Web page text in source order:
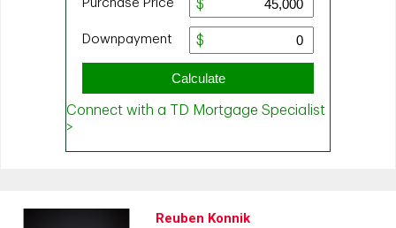
Reuben Konnik